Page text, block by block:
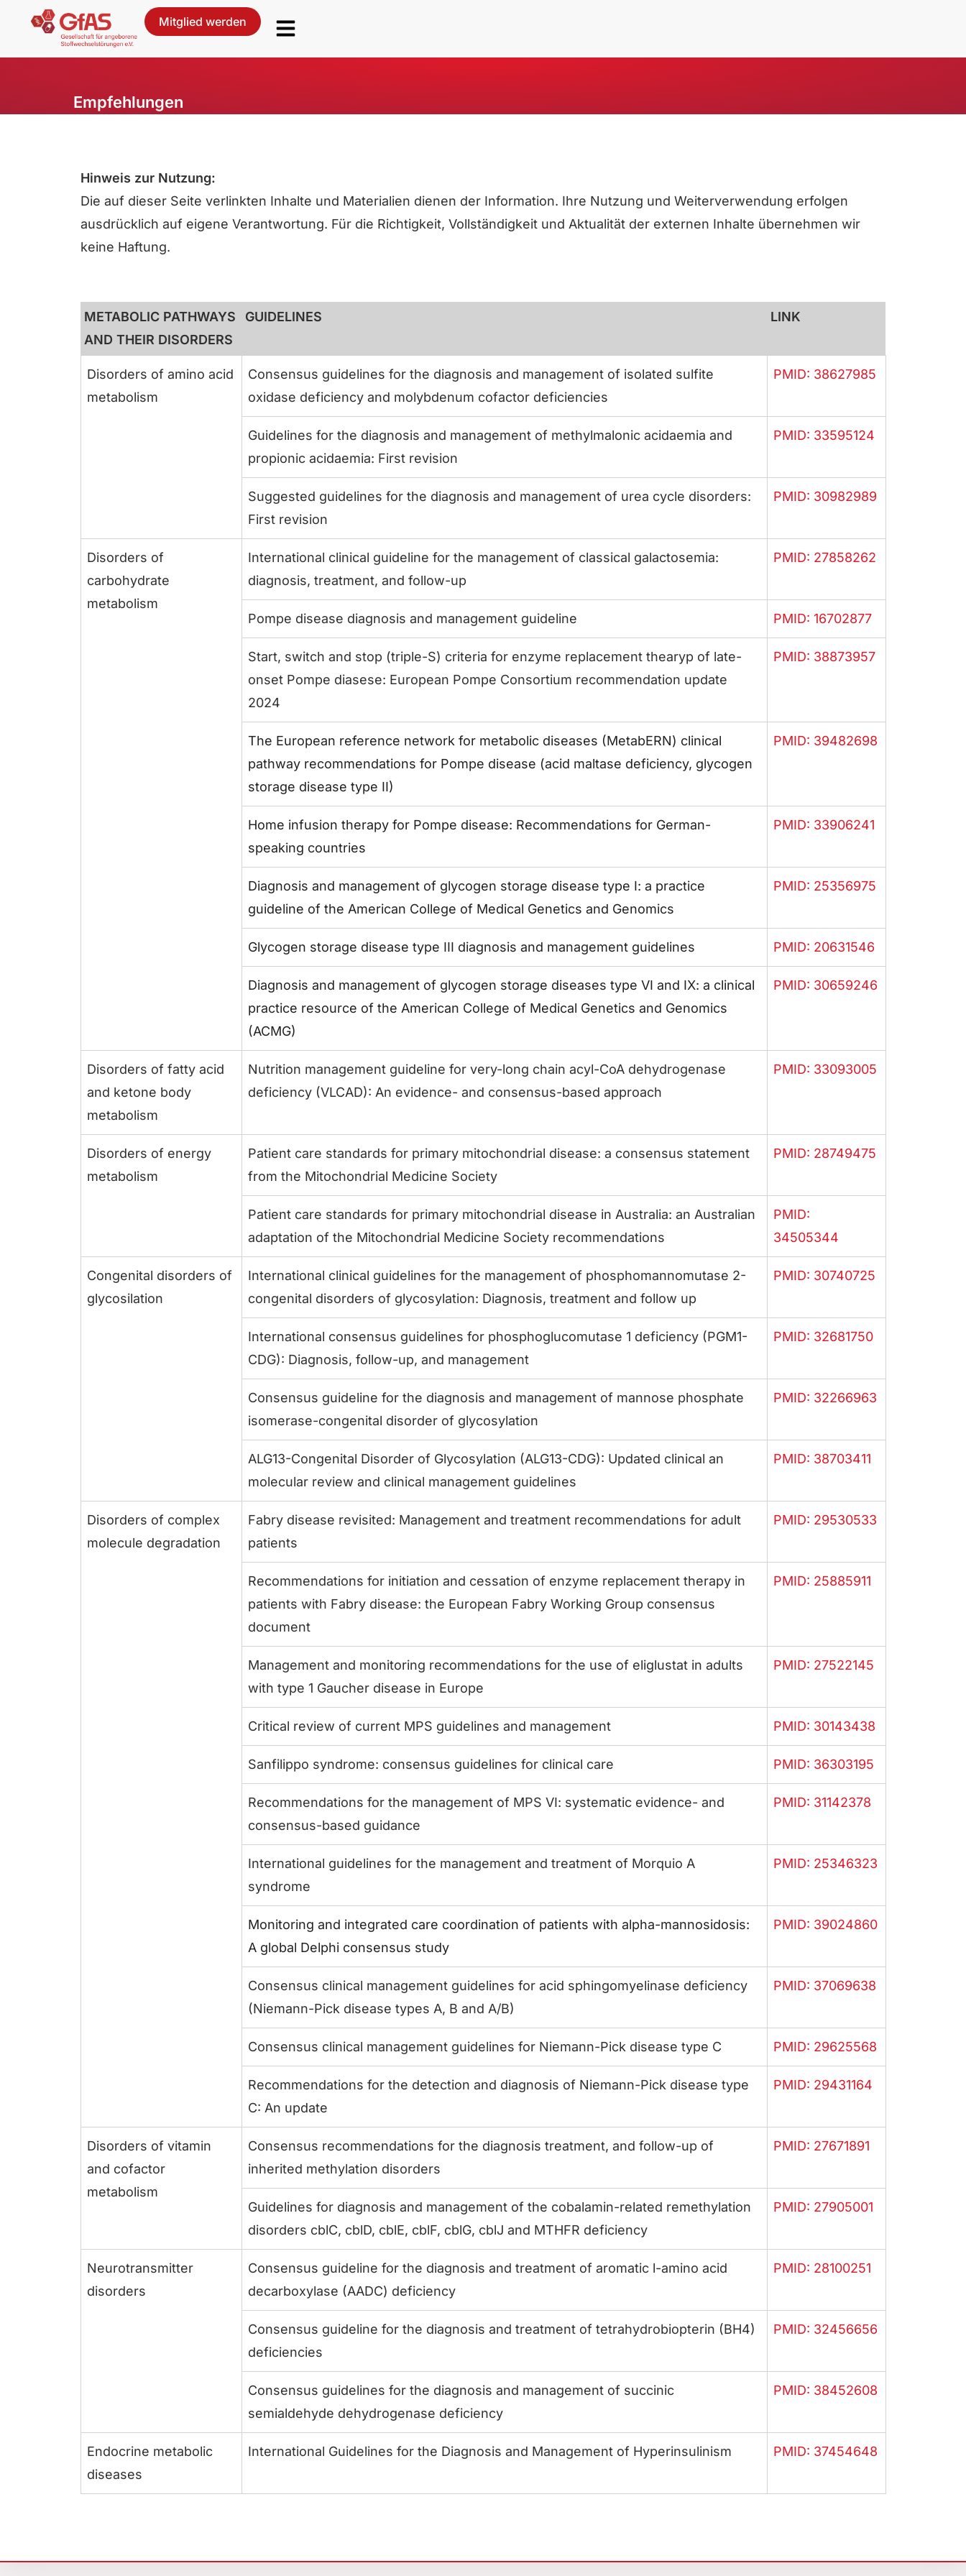
Mitglied werden
Empfehlungen
Hinweis zur Nutzung:
Die auf dieser Seite verlinkten Inhalte und Materialien dienen der Information. Ihre Nutzung und Weiterverwendung erfolgen
ausdrücklich auf eigene Verantwortung. Für die Richtigkeit, Vollständigkeit und Aktualität der externen Inhalte übernehmen wir
keine Haftung.
METABOLIC PATHWAYS
AND THEIR DISORDERS
GUIDELINES LINK
Disorders of amino acid
metabolism
Consensus guidelines for the diagnosis and management of isolated sulfite
oxidase deficiency and molybdenum cofactor deficiencies
PMID: 38627985
Guidelines for the diagnosis and management of methylmalonic acidaemia and
propionic acidaemia: First revision
PMID: 33595124
Suggested guidelines for the diagnosis and management of urea cycle disorders:
First revision
PMID: 30982989
Disorders of
carbohydrate
metabolism
International clinical guideline for the management of classical galactosemia:
diagnosis, treatment, and follow-up
PMID: 27858262
Pompe disease diagnosis and management guideline PMID: 16702877
Start, switch and stop (triple-S) criteria for enzyme replacement thearyp of late-
onset Pompe diasese: European Pompe Consortium recommendation update
2024
PMID: 38873957
The European reference network for metabolic diseases (MetabERN) clinical
pathway recommendations for Pompe disease (acid maltase deficiency, glycogen
storage disease type II)
PMID: 39482698
Home infusion therapy for Pompe disease: Recommendations for German-
speaking countries
PMID: 33906241
Diagnosis and management of glycogen storage disease type I: a practice
guideline of the American College of Medical Genetics and Genomics
PMID: 25356975
Glycogen storage disease type III diagnosis and management guidelines PMID: 20631546
Diagnosis and management of glycogen storage diseases type VI and IX: a clinical
practice resource of the American College of Medical Genetics and Genomics
(ACMG)
PMID: 30659246
Disorders of fatty acid
and ketone body
metabolism
Nutrition management guideline for very-long chain acyl-CoA dehydrogenase
deficiency (VLCAD): An evidence- and consensus-based approach
PMID: 33093005
Disorders of energy
metabolism
Patient care standards for primary mitochondrial disease: a consensus statement
from the Mitochondrial Medicine Society
PMID: 28749475
Patient care standards for primary mitochondrial disease in Australia: an Australian
adaptation of the Mitochondrial Medicine Society recommendations
PMID:
34505344
Congenital disorders of
glycosilation
International clinical guidelines for the management of phosphomannomutase 2-
congenital disorders of glycosylation: Diagnosis, treatment and follow up
PMID: 30740725
International consensus guidelines for phosphoglucomutase 1 deficiency (PGM1-
CDG): Diagnosis, follow-up, and management
PMID: 32681750
Consensus guideline for the diagnosis and management of mannose phosphate
isomerase-congenital disorder of glycosylation
PMID: 32266963
ALG13-Congenital Disorder of Glycosylation (ALG13-CDG): Updated clinical an
molecular review and clinical management guidelines
PMID: 38703411
Disorders of complex
molecule degradation
Fabry disease revisited: Management and treatment recommendations for adult
patients
PMID: 29530533
Recommendations for initiation and cessation of enzyme replacement therapy in
patients with Fabry disease: the European Fabry Working Group consensus
document
PMID: 25885911
Management and monitoring recommendations for the use of eliglustat in adults
with type 1 Gaucher disease in Europe
PMID: 27522145
Critical review of current MPS guidelines and management PMID: 30143438
Sanfilippo syndrome: consensus guidelines for clinical care PMID: 36303195
Recommendations for the management of MPS VI: systematic evidence- and
consensus-based guidance
PMID: 31142378
International guidelines for the management and treatment of Morquio A
syndrome
PMID: 25346323
Monitoring and integrated care coordination of patients with alpha-mannosidosis:
A global Delphi consensus study
PMID: 39024860
Consensus clinical management guidelines for acid sphingomyelinase deficiency
(Niemann-Pick disease types A, B and A/B)
PMID: 37069638
Consensus clinical management guidelines for Niemann-Pick disease type C PMID: 29625568
Recommendations for the detection and diagnosis of Niemann-Pick disease type
C: An update
PMID: 29431164
Disorders of vitamin
and cofactor
metabolism
Consensus recommendations for the diagnosis treatment, and follow-up of
inherited methylation disorders
PMID: 27671891
Guidelines for diagnosis and management of the cobalamin-related remethylation
disorders cblC, cblD, cblE, cblF, cblG, cblJ and MTHFR deficiency
PMID: 27905001
Neurotransmitter
disorders
Consensus guideline for the diagnosis and treatment of aromatic l-amino acid
decarboxylase (AADC) deficiency
PMID: 28100251
Consensus guideline for the diagnosis and treatment of tetrahydrobiopterin (BH4)
deficiencies
PMID: 32456656
Consensus guidelines for the diagnosis and management of succinic
semialdehyde dehydrogenase deficiency
PMID: 38452608
Endocrine metabolic
diseases
International Guidelines for the Diagnosis and Management of Hyperinsulinism PMID: 37454648